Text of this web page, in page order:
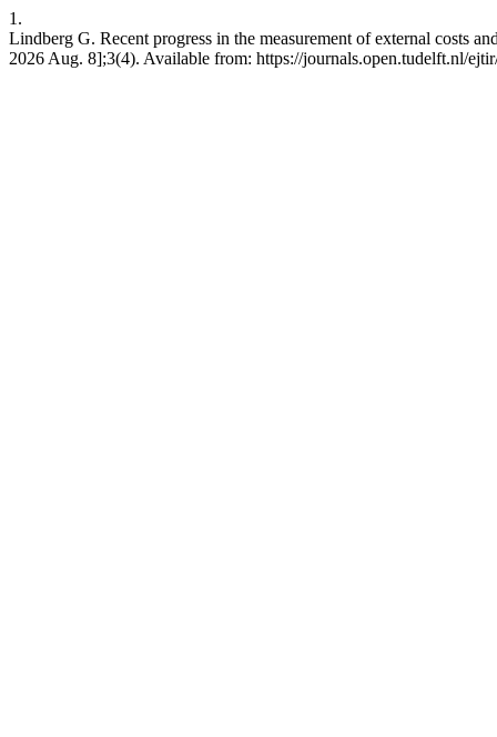
1.
Lindberg G. Recent progress in the measurement of external costs
2026 Aug. 8];3(4). Available from: https://journals.open.tudelft.nl/